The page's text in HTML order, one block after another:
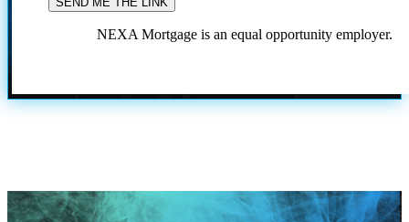
NEXA Mortgage is an equal opportunity employer.